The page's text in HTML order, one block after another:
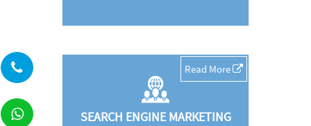
Read More
SEARCH ENGINE MARKETING